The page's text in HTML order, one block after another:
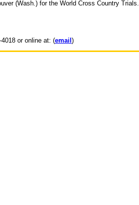
(Wash.) for the World Cross Country Trials.
or online at: (email )